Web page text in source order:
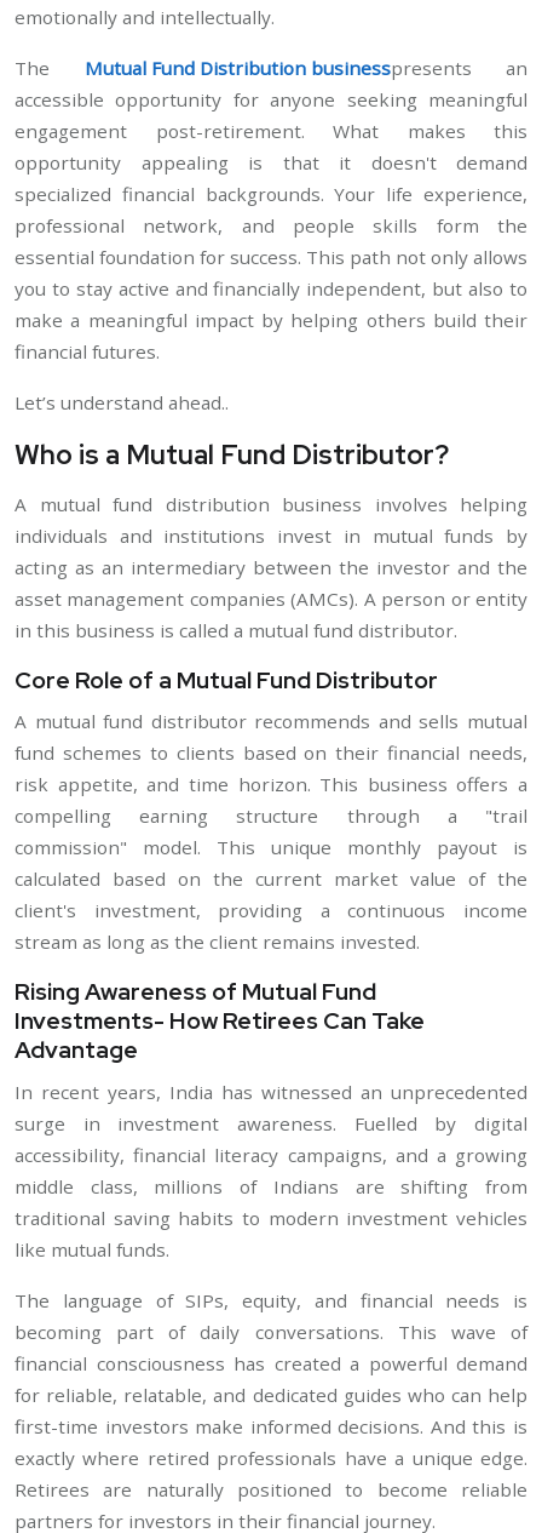
emotionally and intellectually.
The Mutual Fund Distribution businesspresents an
accessible opportunity for anyone seeking meaningful
engagement post-retirement. What makes this
opportunity appealing is that it doesn't demand
specialized financial backgrounds. Your life experience,
professional network, and people skills form the
essential foundation for success. This path not only allows
you to stay active and financially independent, but also to
make a meaningful impact by helping others build their
financial futures.
Let’s understand ahead..
Who is a Mutual Fund Distributor?
A mutual fund distribution business involves helping
individuals and institutions invest in mutual funds by
acting as an intermediary between the investor and the
asset management companies (AMCs). A person or entity
in this business is called a mutual fund distributor.
Core Role of a Mutual Fund Distributor
A mutual fund distributor recommends and sells mutual
fund schemes to clients based on their financial needs,
risk appetite, and time horizon. This business offers a
compelling earning structure through a "trail
commission" model. This unique monthly payout is
calculated based on the current market value of the
client's investment, providing a continuous income
stream as long as the client remains invested.
Rising Awareness of Mutual Fund
Investments- How Retirees Can Take
Advantage
In recent years, India has witnessed an unprecedented
surge in investment awareness. Fuelled by digital
accessibility, financial literacy campaigns, and a growing
middle class, millions of Indians are shifting from
traditional saving habits to modern investment vehicles
like mutual funds.
The language of SIPs, equity, and financial needs is
becoming part of daily conversations. This wave of
financial consciousness has created a powerful demand
for reliable, relatable, and dedicated guides who can help
first-time investors make informed decisions. And this is
exactly where retired professionals have a unique edge.
Retirees are naturally positioned to become reliable
partners for investors in their financial journey.